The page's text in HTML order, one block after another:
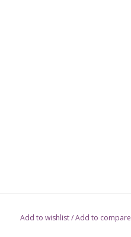
Add to wishlist/Add to compare